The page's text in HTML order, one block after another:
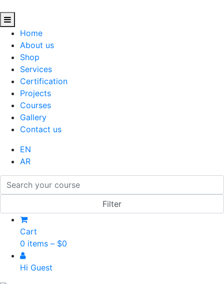
Home
About us
Shop
Services
Certification
Projects
Courses
Gallery
Contact us
EN
AR
Cart
0 items – $0
Hi Guest